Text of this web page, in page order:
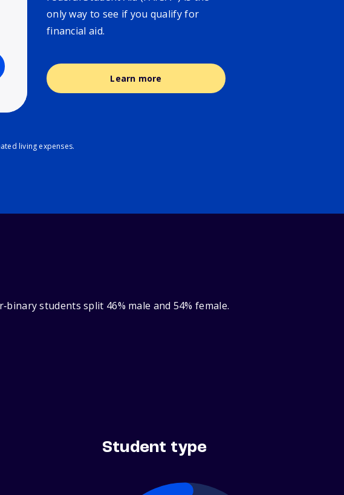
only way to see if you qualify for
financial aid.
Learn more
living expenses.
students split 46% male and 54% female.
Student type